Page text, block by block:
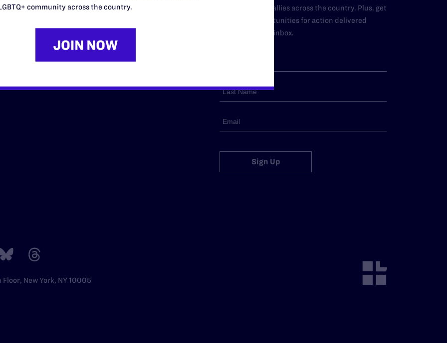
Northeast
South Central
Southern
advocates, and allies across the country. Plus, get
news and opportunities for action delivered
straight to your inbox.
Sign Up
New York, NY 10005
community across the country.